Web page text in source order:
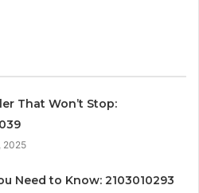
That Won’t Stop:
2025
Need to Know: 2103010293